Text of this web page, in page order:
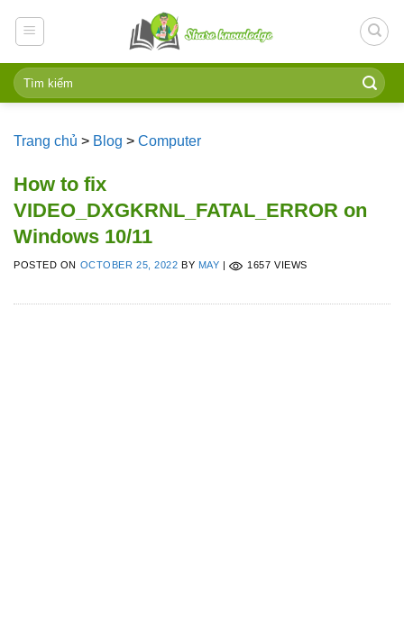
Trang chủ > Blog > Computer
How to fix
VIDEO_DXGKRNL_FATAL_ERROR on
Windows 10/11
POSTED ON OCTOBER 25, 2022 BY MAY | 1657 VIEWS